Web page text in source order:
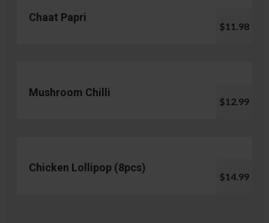
Chaat Papri
$11.98
Mushroom Chilli
$12.99
Chicken Lollipop (8pcs)
$14.99